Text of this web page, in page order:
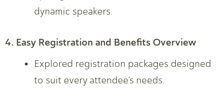
dynamic speakers.
4. Easy Registration and Benefits Overview
Explored registration packages designed
to suit every attendee’s needs.